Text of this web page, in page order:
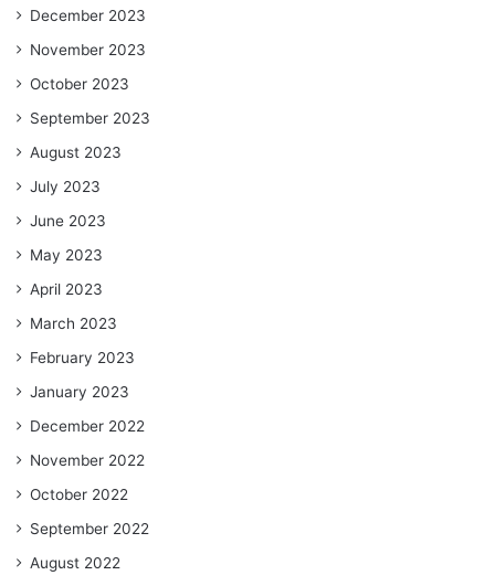
December 2023
November 2023
October 2023
September 2023
August 2023
July 2023
June 2023
May 2023
April 2023
March 2023
February 2023
January 2023
December 2022
November 2022
October 2022
September 2022
August 2022